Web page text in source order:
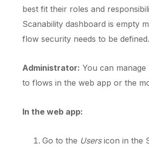
best fit their roles and
Scanability dashboard is empty
flow security needs to be defined.
Administrator: You can manage
to flows in the web app or the
In the web app:
Go to the Usersicon in the